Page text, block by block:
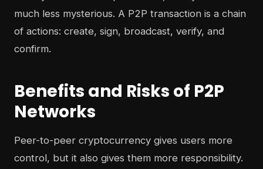
much less mysterious. A P2P transaction is a chain
of actions: create, sign, broadcast, verify, and
confirm.
Benefits and Risks of P2P
Networks
Peer-to-peer cryptocurrency gives users more
control, but it also gives them more responsibility.